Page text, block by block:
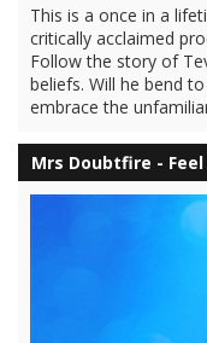
This is a once in a
critically acclaimed
Follow the story of
beliefs. Will he bend
embrace the
Mrs Doubtfire -